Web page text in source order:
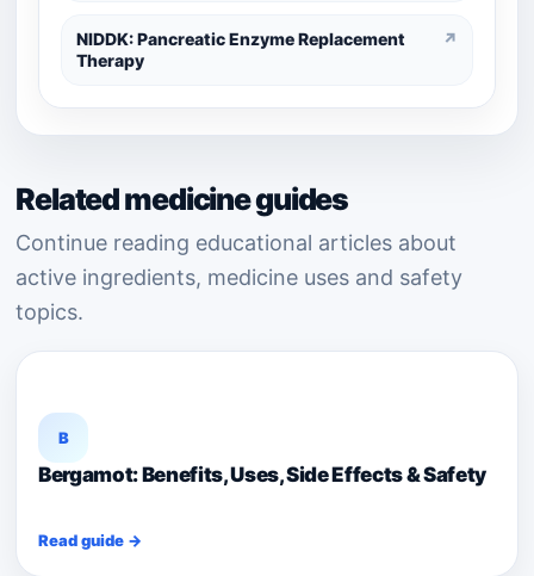
NIDDK: Pancreatic Enzyme Replacement
Therapy
↗
Related medicine guides
Continue reading educational articles about
active ingredients, medicine uses and safety
topics.
B
Bergamot: Benefits, Uses, Side Effects & Safety
Read guide →